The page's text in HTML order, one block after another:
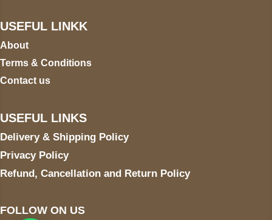
USEFUL LINKK
About
Terms & Conditions
Contact us
USEFUL LINKS
Delivery & Shipping Policy
Privacy Policy
Refund, Cancellation and Return Policy
FOLLOW ON US